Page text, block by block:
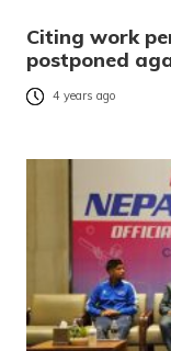
Citing work
postponed
4 years ago